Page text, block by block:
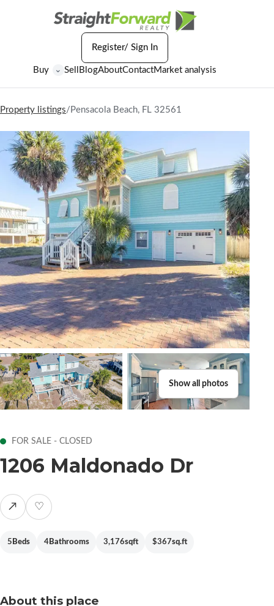
Buy ⌄ Sell BlogAboutContactMarket analysis
Register/ Sign In
Property listings/ Pensacola Beach, FL 32561
Show all photos
FOR SALE - CLOSED
1206 Maldonado Dr
↗ ♡
Beds
5 Bathrooms
4 sqft
3,176 sq.ft
$367
About this place